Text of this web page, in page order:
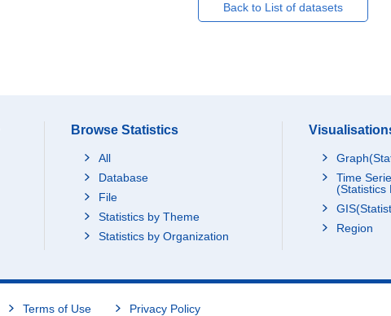
Back to List of datasets
Browse Statistics
All
Database
File
Statistics by Theme
Statistics by Organization
Time
(Statistics
Region
Terms of Use Privacy Policy